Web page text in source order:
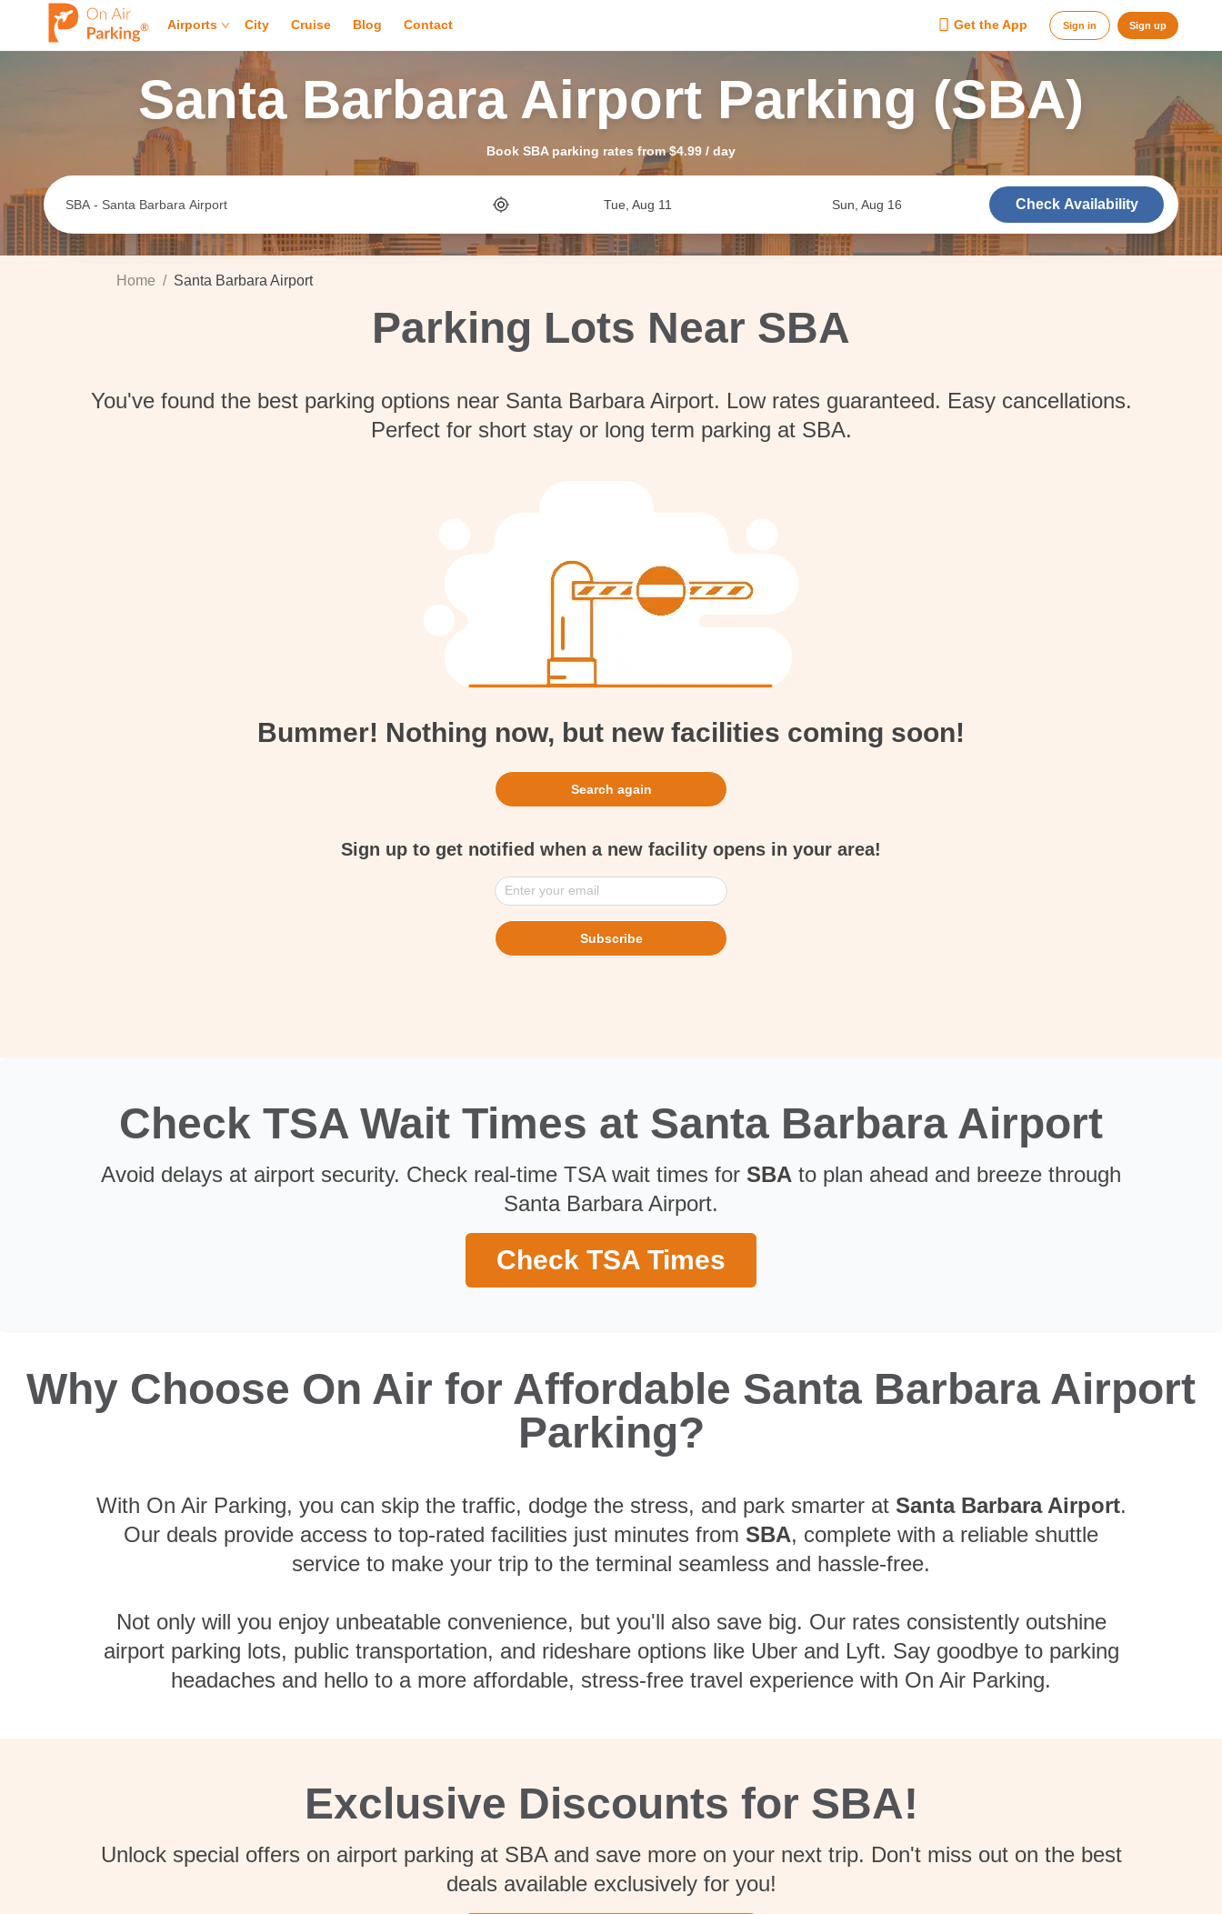
Airports City Cruise Blog Contact Get the App Sign in Sign up
Santa Barbara Airport Parking (SBA)
Book SBA parking rates from $4.99 / day
Tue, Aug 11 Sun, Aug 16 Check Availability
Home / Santa Barbara Airport
Parking Lots Near SBA
You've found the best parking options near Santa Barbara Airport. Low rates guaranteed. Easy cancellations.
Perfect for short stay or long term parking at SBA.
Bummer! Nothing now, but new facilities coming soon!
Search again
Sign up to get notified when a new facility opens in your area!
Enter your email
Subscribe
Check TSA Wait Times at Santa Barbara Airport
Avoid delays at airport security. Check real-time TSA wait times for SBA to plan ahead and breeze through
Santa Barbara Airport.
Check TSA Times
Why Choose On Air for Affordable Santa Barbara Airport
Parking?
With On Air Parking, you can skip the traffic, dodge the stress, and park smarter at Santa Barbara Airport.
Our deals provide access to top-rated facilities just minutes from SBA, complete with a reliable shuttle
service to make your trip to the terminal seamless and hassle-free.
Not only will you enjoy unbeatable convenience, but you'll also save big. Our rates consistently outshine
airport parking lots, public transportation, and rideshare options like Uber and Lyft. Say goodbye to parking
headaches and hello to a more affordable, stress-free travel experience with On Air Parking.
Exclusive Discounts for SBA!
Unlock special offers on airport parking at SBA and save more on your next trip. Don't miss out on the best
deals available exclusively for you!